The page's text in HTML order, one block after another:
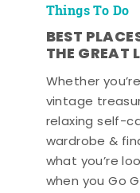
Things To Do
BEST
THE GREAT
Whether
vintage
relaxing self-
wardrobe &
what you’re
when you Go